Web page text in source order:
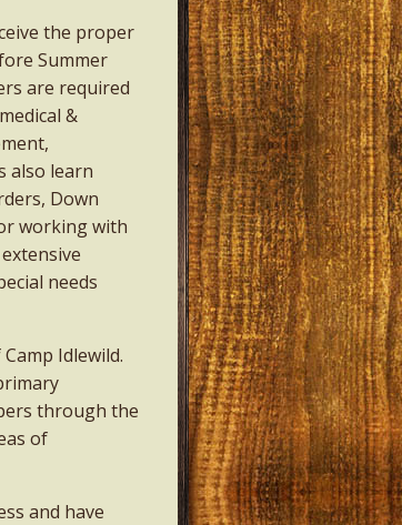
the proper
Summer
are required
&
also learn
Down
working with
needs
Idlewild.
through the
of
and have